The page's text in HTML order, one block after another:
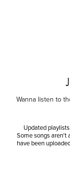
Wanna listen to
Updated
Some songs aren't
have been